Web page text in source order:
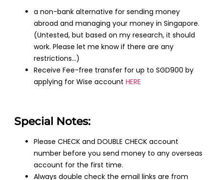
a non-bank alternative for sending money
abroad and managing your money in Singapore.
(Untested, but based on my research, it should
work. Please let me know if there are any
restrictions…)
Receive Fee-free transfer for up to SGD900 by
applying for Wise accountHERE
Special Notes:
Please CHECK and DOUBLE CHECK account
number before you send money to any overseas
account for the first time.
Always double check the email links are from